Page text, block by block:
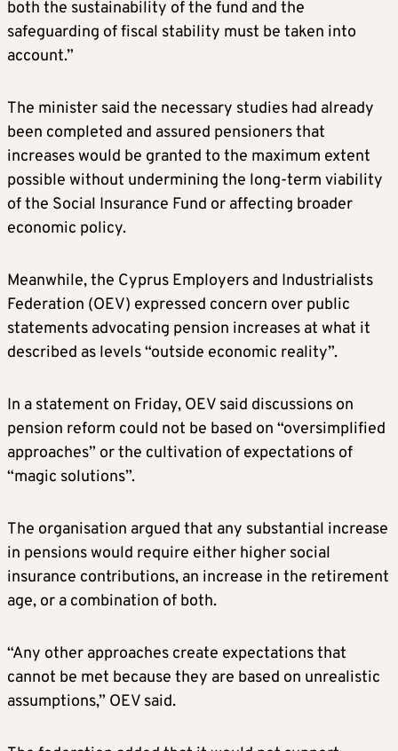
both the sustainability of the fund and the
safeguarding of fiscal stability must be taken into
account.”
The minister said the necessary studies had already
been completed and assured pensioners that
increases would be granted to the maximum extent
possible without undermining the long-term viability
of the Social Insurance Fund or affecting broader
economic policy.
Meanwhile, the Cyprus Employers and Industrialists
Federation (OEV) expressed concern over public
statements advocating pension increases at what it
described as levels “outside economic reality”.
In a statement on Friday, OEV said discussions on
pension reform could not be based on “oversimplified
approaches” or the cultivation of expectations of
“magic solutions”.
The organisation argued that any substantial increase
in pensions would require either higher social
insurance contributions, an increase in the retirement
age, or a combination of both.
“Any other approaches create expectations that
cannot be met because they are based on unrealistic
assumptions,” OEV said.